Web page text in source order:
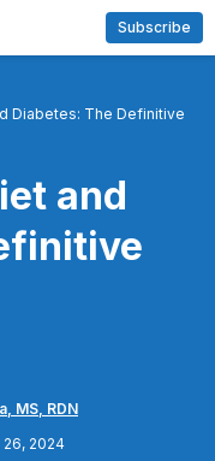
Subscribe
Diabetes: The Definitive
and
MS, RDN
2024